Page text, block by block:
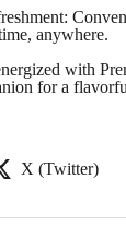
:
anywhere.
with
for a
X (Twitter)